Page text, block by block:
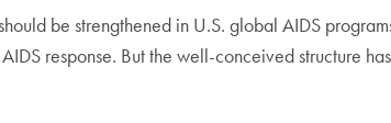
be strengthened in U.S. global AIDS
response. But the well-conceived structure